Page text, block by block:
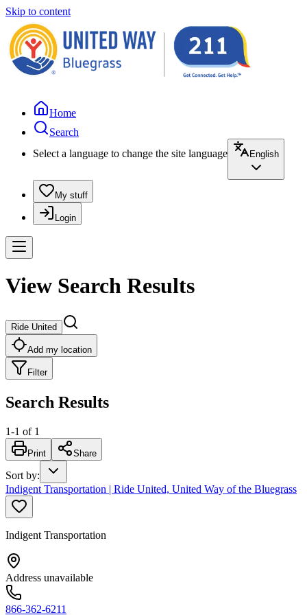
Skip to content
Home
Search
Select a language to change the site language
English
My stuff
Login
View Search Results
Ride United
Add my location
Filter
Search Results
1-1 of 1
Print Share
Sort by:
Indigent Transportation | Ride United, United Way of the Bluegrass
Indigent Transportation
Address unavailable
866-362-6211